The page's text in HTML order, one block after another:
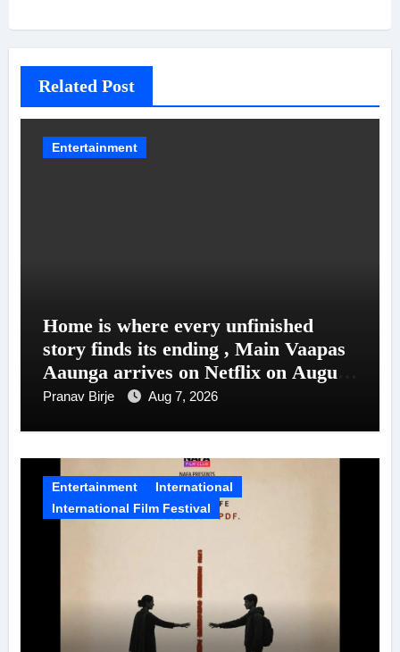
Related Post
Entertainment
Home is where every unfinished
story finds its ending , Main Vaapas
Aaunga arrives on Netflix on August
7
Pranav Birje Aug 7, 2026
Entertainment
International
International Film Festival